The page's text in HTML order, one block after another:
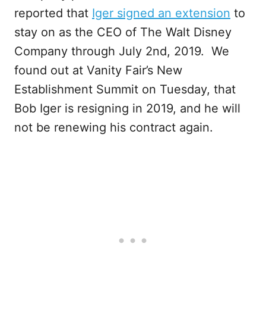
reported that Iger signed an extension to
stay on as the CEO of The Walt Disney
Company through July 2nd, 2019. We
found out at Vanity Fair’s New
Establishment Summit on Tuesday, that
Bob Iger is resigning in 2019, and he will
not be renewing his contract again.